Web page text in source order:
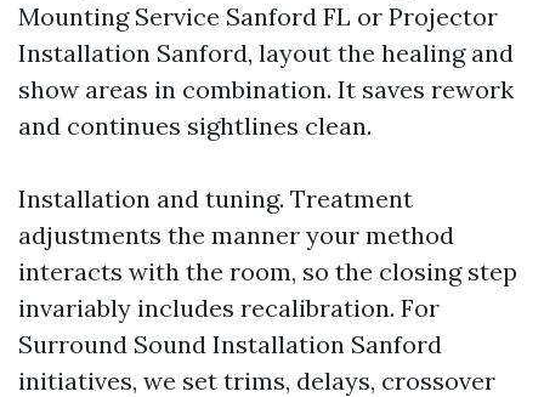
Mounting Service Sanford FL or Projector
Installation Sanford, layout the healing and
show areas in combination. It saves rework
and continues sightlines clean.
Installation and tuning. Treatment
adjustments the manner your method
interacts with the room, so the closing step
invariably includes recalibration. For
Surround Sound Installation Sanford
initiatives, we set trims, delays, crossover